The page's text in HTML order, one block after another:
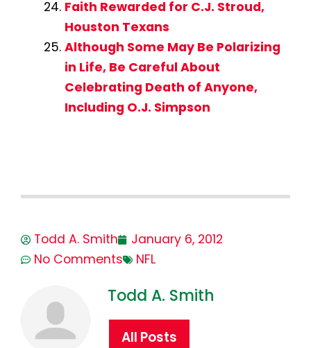
Faith Rewarded for C.J. Stroud,
Houston Texans
Although Some May Be Polarizing
in Life, Be Careful About
Celebrating Death of Anyone,
Including O.J. Simpson
Todd A. Smith
January 6, 2012
No Comments
NFL
Todd A. Smith
All Posts